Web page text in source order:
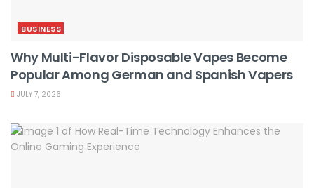
BUSINESS
Why Multi-Flavor Disposable Vapes Become
Popular Among German and Spanish Vapers
JULY 7, 2026